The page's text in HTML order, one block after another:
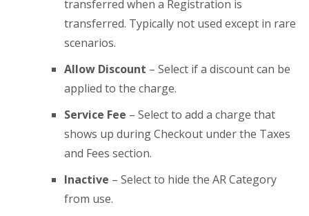
transferred when a Registration is
transferred. Typically not used except in rare
scenarios.
Allow Discount – Select if a discount can be
applied to the charge.
Service Fee – Select to add a charge that
shows up during Checkout under the Taxes
and Fees section.
Inactive – Select to hide the AR Category
from use.